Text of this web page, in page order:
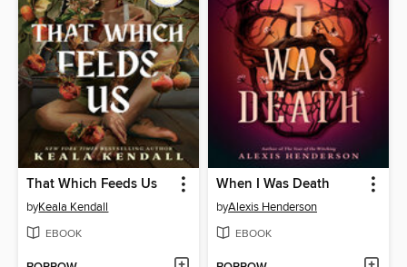
That Which Feeds Us
byKeala Kendall
EBOOK
When I Was Death
byAlexis Henderson
EBOOK